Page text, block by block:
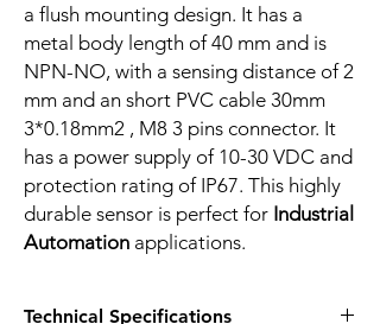
a flush mounting design. It has a
metal body length of 40 mm and is
NPN-NO, with a sensing distance of 2
mm and an short PVC cable 30mm
3*0.18mm2 , M8 3 pins connector. It
has a power supply of 10-30 VDC and
protection rating of IP67. This highly
durable sensor is perfect for Industrial
Automation applications.
Technical Specifications